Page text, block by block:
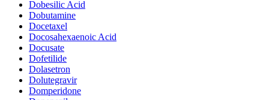
Dobesilic Acid
Dobutamine
Docetaxel
Docosahexaenoic Acid
Docusate
Dofetilide
Dolasetron
Dolutegravir
Domperidone